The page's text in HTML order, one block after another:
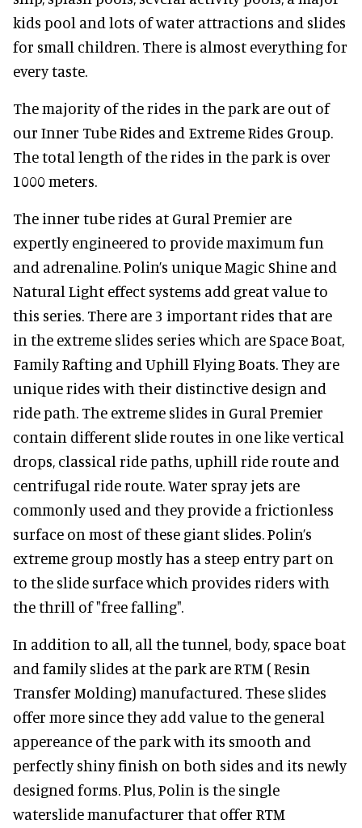
kids pool and lots of water attractions and slides
for small children. There is almost everything for
every taste.
The majority of the rides in the park are out of
our Inner Tube Rides and Extreme Rides Group.
The total length of the rides in the park is over
1000 meters.
The inner tube rides at Gural Premier are
expertly engineered to provide maximum fun
and adrenaline. Polin’s unique Magic Shine and
Natural Light effect systems add great value to
this series. There are 3 important rides that are
in the extreme slides series which are Space Boat,
Family Rafting and Uphill Flying Boats. They are
unique rides with their distinctive design and
ride path. The extreme slides in Gural Premier
contain different slide routes in one like vertical
drops, classical ride paths, uphill ride route and
centrifugal ride route. Water spray jets are
commonly used and they provide a frictionless
surface on most of these giant slides. Polin’s
extreme group mostly has a steep entry part on
to the slide surface which provides riders with
the thrill of "free falling".
In addition to all, all the tunnel, body, space boat
and family slides at the park are RTM ( Resin
Transfer Molding) manufactured. These slides
offer more since they add value to the general
appereance of the park with its smooth and
perfectly shiny finish on both sides and its newly
designed forms. Plus, Polin is the single
waterslide manufacturer that offer RTM